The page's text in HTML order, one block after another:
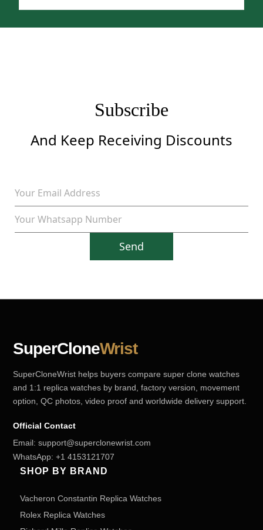
Subscribe
And Keep Receiving Discounts
Send
SuperCloneWrist
SuperCloneWrist helps buyers compare super clone watches
and 1:1 replica watches by brand, factory version, movement
option, QC photos, video proof and worldwide delivery support.
Official Contact
Email: support@superclonewrist.com
WhatsApp: +1 4153121707
SHOP BY BRAND
Vacheron Constantin Replica Watches
Rolex Replica Watches